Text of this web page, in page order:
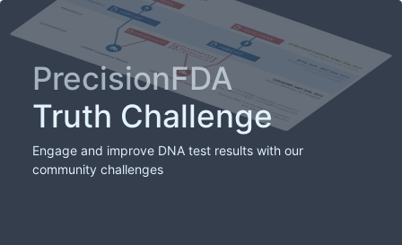
PrecisionFDA
Truth Challenge
Engage and improve DNA test results with our
community challenges